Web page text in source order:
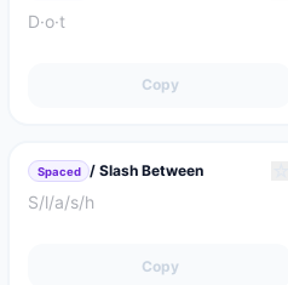
D·o·t
Copy
Spaced / Slash Between
S/l/a/s/h
Copy